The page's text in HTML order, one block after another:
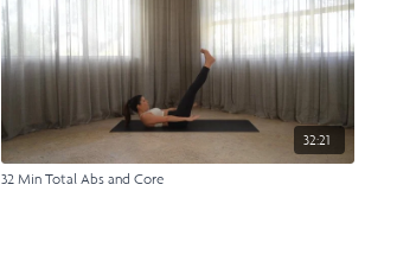
32:21
32 Min Total Abs and Core